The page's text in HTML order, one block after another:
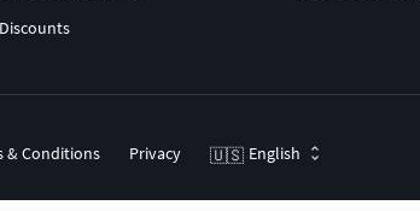
Discounts
& Conditions Privacy 🇺🇸 English